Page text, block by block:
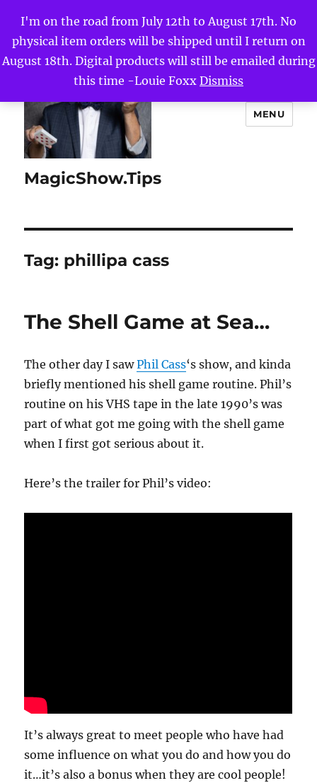
I'm on the road from July 12th to August 17th. No
physical item orders will be shipped until I return on
August 18th. Digital products will still be emailed during
this time -Louie Foxx Dismiss
MagicShow.Tips
MENU
Tag: phillipa cass
The Shell Game at Sea…
The other day I sawPhil Cass‘s show, and kinda
briefly mentioned his shell game routine. Phil’s
routine on his VHS tape in the late 1990’s was
part of what got me going with the shell game
when I first got serious about it.
Here’s the trailer for Phil’s video:
It’s always great to meet people who have had
some influence on what you do and how you do
it…it’s also a bonus when they are cool people!